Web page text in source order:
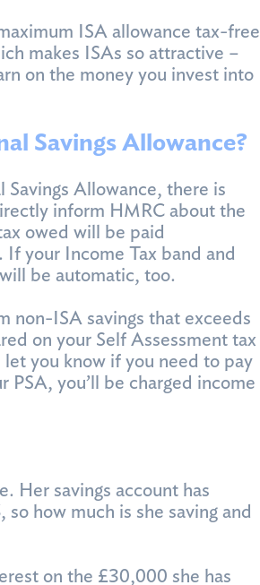
ISA allowance tax-free
makes ISAs so attractive –
on the money you invest into
Savings Allowance?
Savings Allowance, there is
inform HMRC about the
owed will be paid
your Income Tax band and
be automatic, too.
non-ISA savings that exceeds
on your Self Assessment tax
you know if you need to pay
you’ll be charged income
Her savings account has
how much is she saving and
on the £30,000 she has